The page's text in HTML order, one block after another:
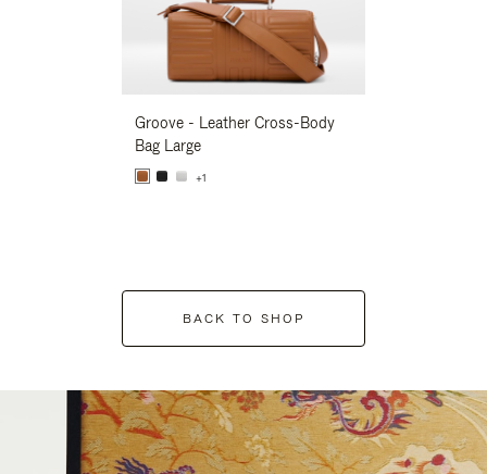
Groove - Leather Cross-Body
Bag Large
+1
BACK TO SHOP